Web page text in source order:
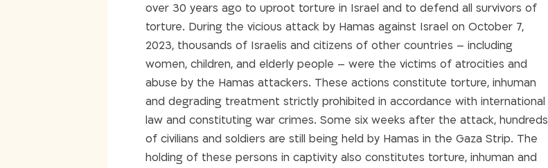
over 30 years ago to uproot torture in Israel and to defend all survivors of
torture. During the vicious attack by Hamas against Israel on October 7,
2023, thousands of Israelis and citizens of other countries – including
women, children, and elderly people – were the victims of atrocities and
abuse by the Hamas attackers. These actions constitute torture, inhuman
and degrading treatment strictly prohibited in accordance with international
law and constituting war crimes. Some six weeks after the attack, hundreds
of civilians and soldiers are still being held by Hamas in the Gaza Strip. The
holding of these persons in captivity also constitutes torture, inhuman and